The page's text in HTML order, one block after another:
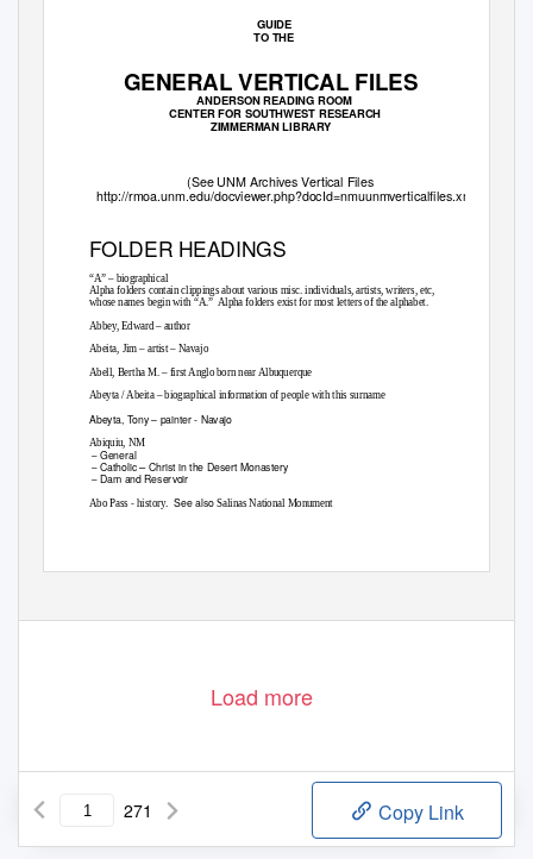
GUIDE
TO THE
GENERAL VERTICAL FILES
ANDERSON READING ROOM
CENTER FOR SOUTHWEST RESEARCH
ZIMMERMAN LIBRARY
(See UNM Archives Vertical Files
http://rmoa.unm.edu/docviewer.php?docId=nmuunmverticalfiles.xml)
FOLDER HEADINGS
“A” – biographical
Alpha folders contain clippings about various misc. individuals, artists, writers, etc,
whose names begin with “A.” Alpha folders exist for most letters of the alphabet.
Abbey, Edward – author
Abeita, Jim – artist – Navajo
Abell, Bertha M. – first Anglo born near Albuquerque
Abeyta / Abeita – biographical information of people with this surname
Abeyta, Tony – painter - Navajo
Abiquiu, NM
–General
–Catholic–Christ in the Desert Monastery
–Dam and Reservoir
Abo Pass - history. SeealsoSalinas National Monument
Load more
271 Copy Link